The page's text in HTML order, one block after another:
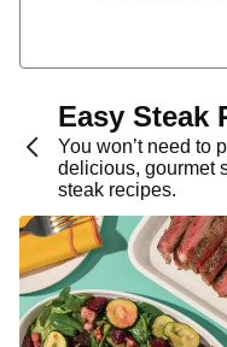
Steak &
Sesame
Mexican
Herby Garlic
Sticky
Seasoned
Seared
Steak &
Pork &
Easy Steak
You won’t need to
delicious, gourmet
steak recipes.